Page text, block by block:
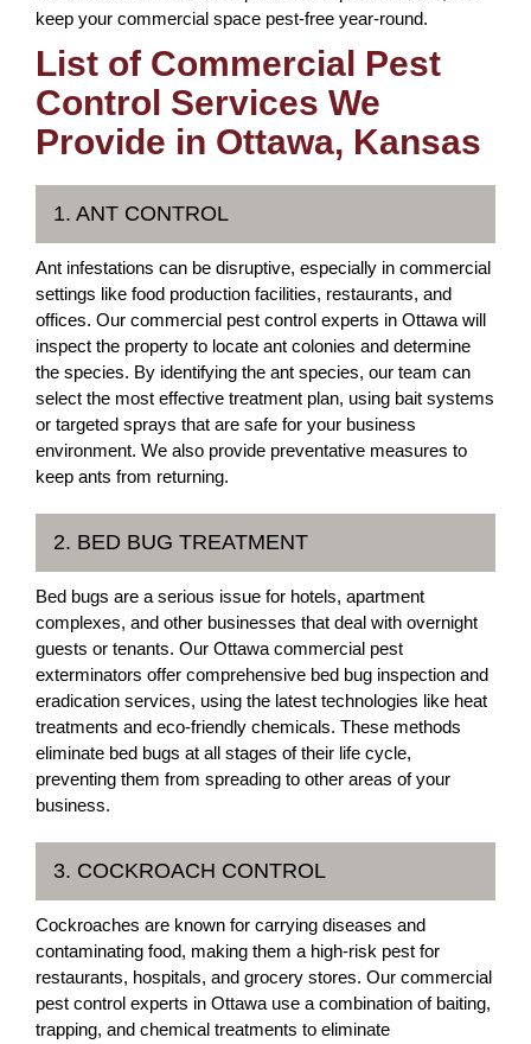
keep your commercial space pest-free year-round.
List of Commercial Pest
Control Services We
Provide in Ottawa, Kansas
1. ANT CONTROL
Ant infestations can be disruptive, especially in commercial
settings like food production facilities, restaurants, and
offices. Our commercial pest control experts in Ottawa will
inspect the property to locate ant colonies and determine
the species. By identifying the ant species, our team can
select the most effective treatment plan, using bait systems
or targeted sprays that are safe for your business
environment. We also provide preventative measures to
keep ants from returning.
2. BED BUG TREATMENT
Bed bugs are a serious issue for hotels, apartment
complexes, and other businesses that deal with overnight
guests or tenants. Our Ottawa commercial pest
exterminators offer comprehensive bed bug inspection and
eradication services, using the latest technologies like heat
treatments and eco-friendly chemicals. These methods
eliminate bed bugs at all stages of their life cycle,
preventing them from spreading to other areas of your
business.
3. COCKROACH CONTROL
Cockroaches are known for carrying diseases and
contaminating food, making them a high-risk pest for
restaurants, hospitals, and grocery stores. Our commercial
pest control experts in Ottawa use a combination of baiting,
trapping, and chemical treatments to eliminate